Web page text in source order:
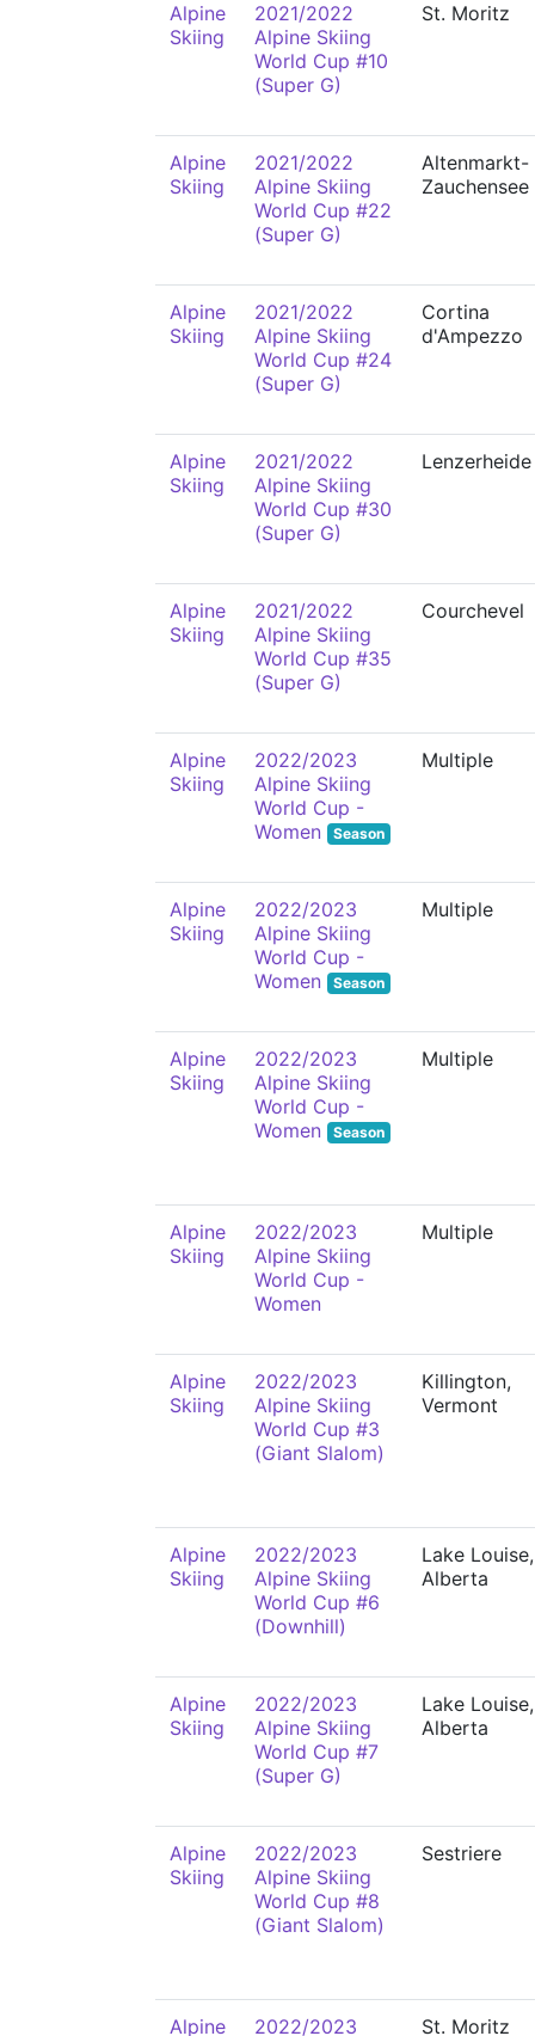
Alpine
Skiing
2021/2022
Alpine Skiing
World Cup #10
(Super G)
St. Moritz
Alpine
Skiing
2021/2022
Alpine Skiing
World Cup #22
(Super G)
Altenmarkt-
Zauchensee
Alpine
Skiing
2021/2022
Alpine Skiing
World Cup #24
(Super G)
Cortina
d'Ampezzo
Alpine
Skiing
2021/2022
Alpine Skiing
World Cup #30
(Super G)
Lenzerheide
Alpine
Skiing
2021/2022
Alpine Skiing
World Cup #35
(Super G)
Courchevel
Alpine
Skiing
2022/2023
Alpine Skiing
World Cup -
Women
Season
Multiple
Alpine
Skiing
2022/2023
Alpine Skiing
World Cup -
Women
Season
Multiple
Alpine
Skiing
2022/2023
Alpine Skiing
World Cup -
Women
Season
Multiple
Alpine
Skiing
2022/2023
Alpine Skiing
World Cup -
Women
Multiple
Alpine
Skiing
2022/2023
Alpine Skiing
World Cup #3
(Giant Slalom)
Killington,
Vermont
Alpine
Skiing
2022/2023
Alpine Skiing
World Cup #6
(Downhill)
Lake Louise,
Alberta
Alpine
Skiing
2022/2023
Alpine Skiing
World Cup #7
(Super G)
Lake Louise,
Alberta
Alpine
Skiing
2022/2023
Alpine Skiing
World Cup #8
(Giant Slalom)
Sestriere
Alpine 2022/2023 St. Moritz